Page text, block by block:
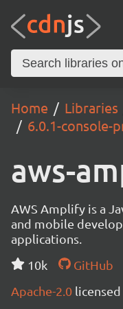
Home Libraries
6.0.1-console-
aws-
AWS Amplify is a
and mobile
applications.
10k
GitHub
Apache-2.0 licensed